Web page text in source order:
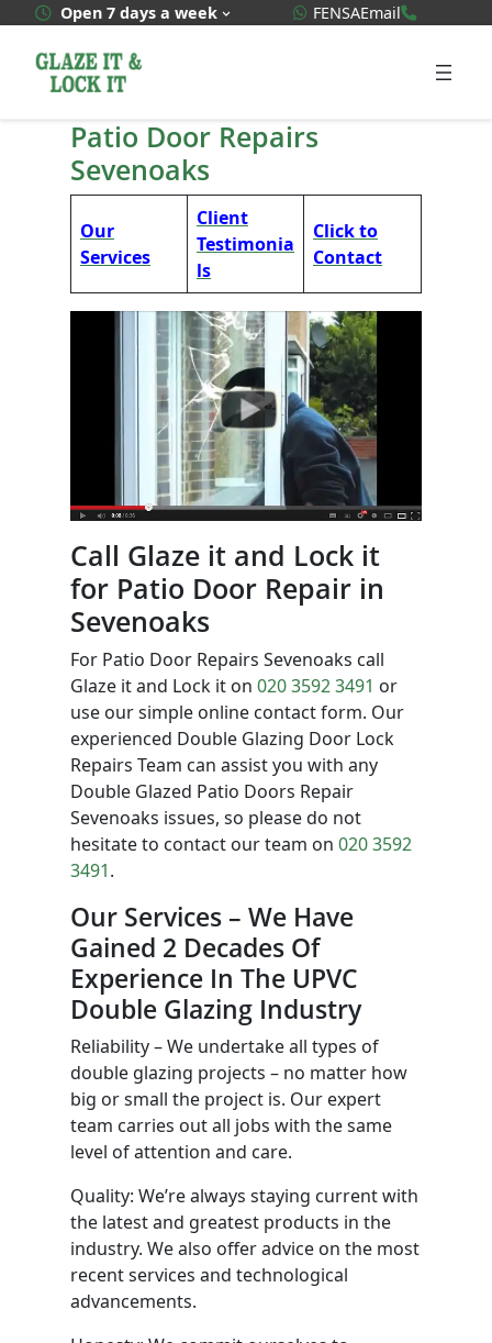
content
Open 7 days a week WhatsApp Quote
FENSAEmail
Patio Door Repairs
Sevenoaks
Our
Services
Client
Testimonia
ls
Click to
Contact
Call Glaze it and Lock it
for Patio Door Repair in
Sevenoaks
For Patio Door Repairs Sevenoaks call
Glaze it and Lock it on 020 3592 3491 or
use our simple online contact form. Our
experienced Double Glazing Door Lock
Repairs Team can assist you with any
Double Glazed Patio Doors Repair
Sevenoaks issues, so please do not
hesitate to contact our team on 020 3592
3491.
Our Services – We Have
Gained 2 Decades Of
Experience In The UPVC
Double Glazing Industry
Reliability – We undertake all types of
double glazing projects – no matter how
big or small the project is. Our expert
team carries out all jobs with the same
level of attention and care.
Quality: We’re always staying current with
the latest and greatest products in the
industry. We also offer advice on the most
recent services and technological
advancements.